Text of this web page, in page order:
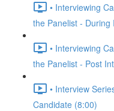
• Interviewing
the Panelist - During
• Interviewing
the Panelist - Post
• Interview
Candidate (8:00)